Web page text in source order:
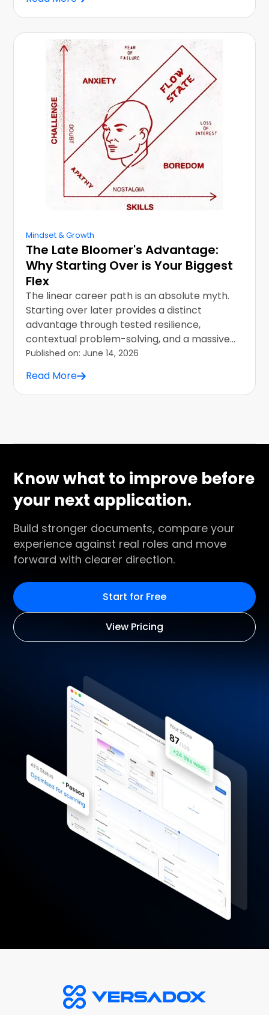
Mindset & Growth
The Late Bloomer's Advantage:
Why Starting Over is Your Biggest
Flex
The linear career path is an absolute myth.
Starting over later provides a distinct
advantage through tested resilience,
contextual problem-solving, and a massive
skills vault.
Published on:June 14, 2026
Read More
Know what to improve before
your next application.
Build stronger documents, compare your
experience against real roles and move
forward with clearer direction.
Start for Free
View Pricing